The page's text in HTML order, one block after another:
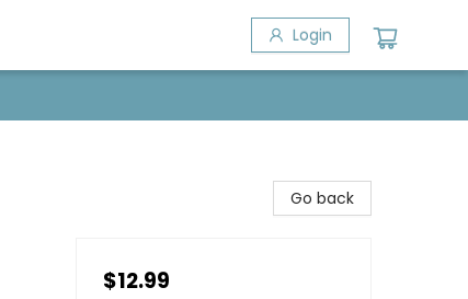
Login
Go back
$12.99